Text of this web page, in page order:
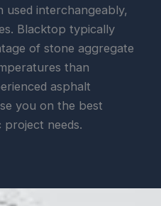
used interchangeably,
Blacktop typically
of stone aggregate
than
asphalt
you on the best
needs.